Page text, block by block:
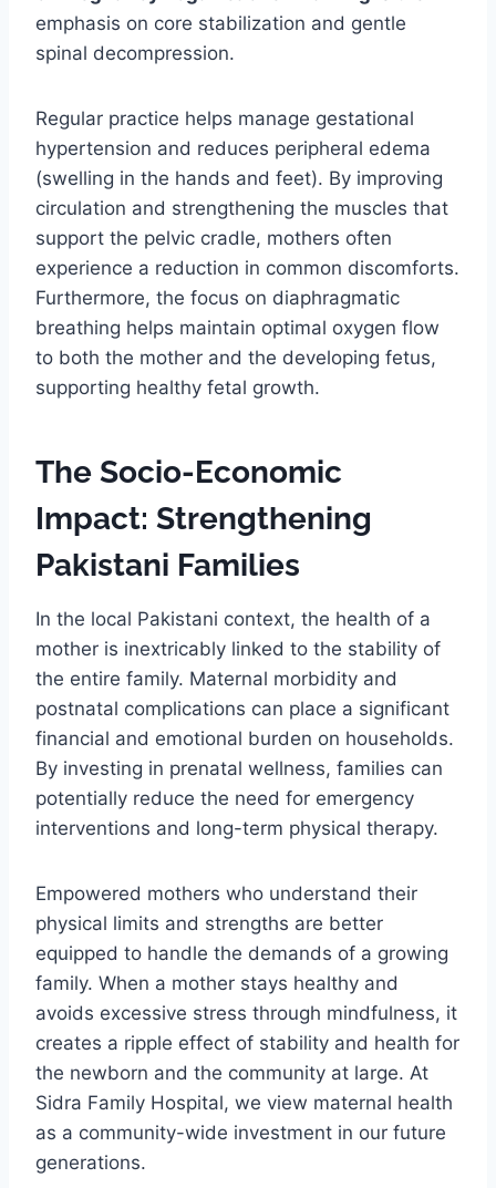
emphasis on core stabilization and gentle
spinal decompression.
Regular practice helps manage gestational
hypertension and reduces peripheral edema
(swelling in the hands and feet). By improving
circulation and strengthening the muscles that
support the pelvic cradle, mothers often
experience a reduction in common discomforts.
Furthermore, the focus on diaphragmatic
breathing helps maintain optimal oxygen flow
to both the mother and the developing fetus,
supporting healthy fetal growth.
The Socio-Economic
Impact: Strengthening
Pakistani Families
In the local Pakistani context, the health of a
mother is inextricably linked to the stability of
the entire family. Maternal morbidity and
postnatal complications can place a significant
financial and emotional burden on households.
By investing in prenatal wellness, families can
potentially reduce the need for emergency
interventions and long-term physical therapy.
Empowered mothers who understand their
physical limits and strengths are better
equipped to handle the demands of a growing
family. When a mother stays healthy and
avoids excessive stress through mindfulness, it
creates a ripple effect of stability and health for
the newborn and the community at large. At
Sidra Family Hospital, we view maternal health
as a community-wide investment in our future
generations.